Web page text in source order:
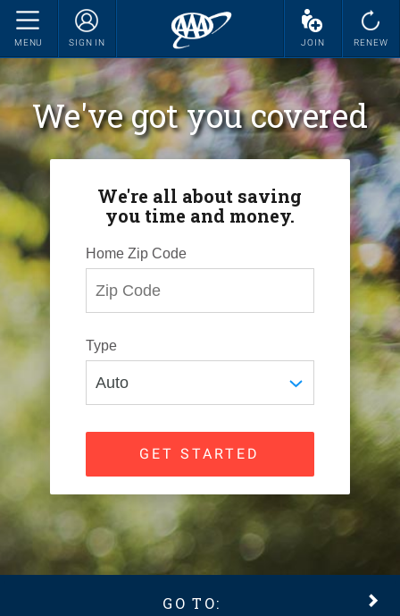
MENU SIGN IN JOIN RENEW
We've got you covered
We're all about saving
you time and money.
Home Zip Code
Type
GET STARTED
GO TO: